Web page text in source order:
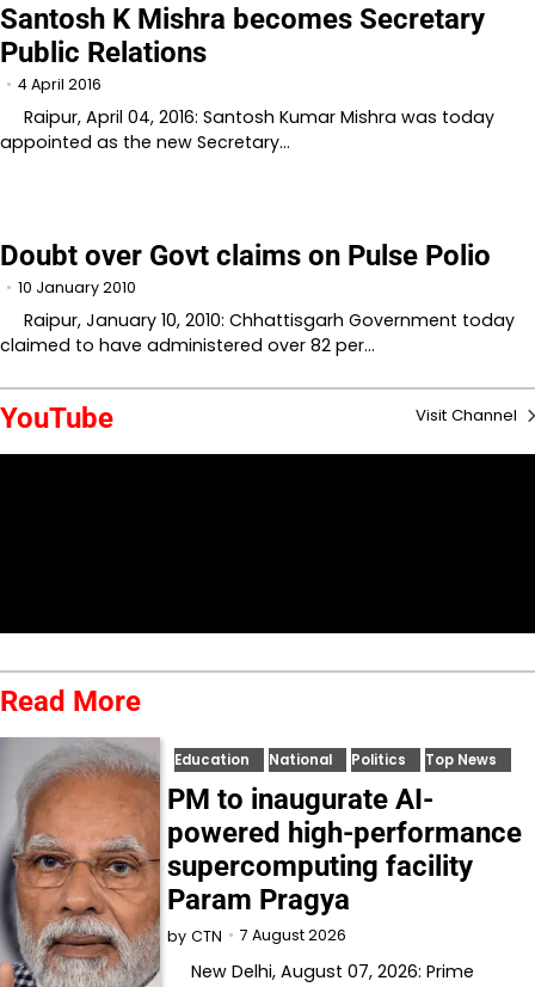
Santosh K Mishra becomes Secretary
Public Relations
4 April 2016
Raipur, April 04, 2016: Santosh Kumar Mishra was today
appointed as the new Secretary…
Doubt over Govt claims on Pulse Polio
10 January 2010
Raipur, January 10, 2010: Chhattisgarh Government today
claimed to have administered over 82 per…
YouTube Visit Channel
Read More
Education National Politics Top News
PM to inaugurate AI-
powered high-performance
supercomputing facility
Param Pragya
by CTN 7 August 2026
New Delhi, August 07, 2026: Prime